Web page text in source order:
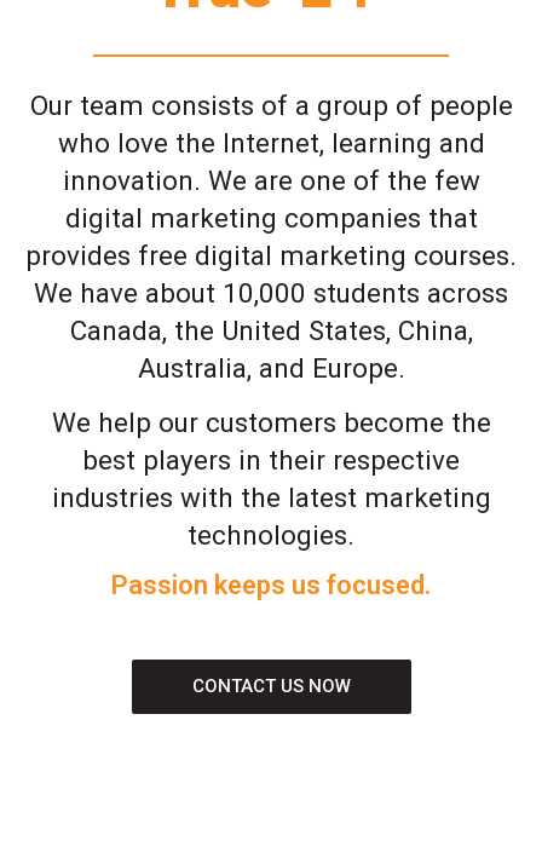
Our team consists of a group of people
who love the Internet, learning and
innovation. We are one of the few
digital marketing companies that
provides free digital marketing courses.
We have about 10,000 students across
Canada, the United States, China,
Australia, and Europe.
We help our customers become the
best players in their respective
industries with the latest marketing
technologies.
Passion keeps us focused.
CONTACT US NOW